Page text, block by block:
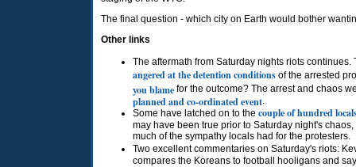
The final question - which city on Earth would bother
Other links
The aftermath from Saturday nights riots
angered at the detention conditions of the arrested
you blame for the outcome? The arrest and chaos
planned and co-ordinated event.
Some have latched on to the couple of hundred
may have been true prior to Saturday night's
much of the sympathy locals had for the protesters.
Two excellent commentaries on Saturday's riots:
compares the Koreans to football hooligans and